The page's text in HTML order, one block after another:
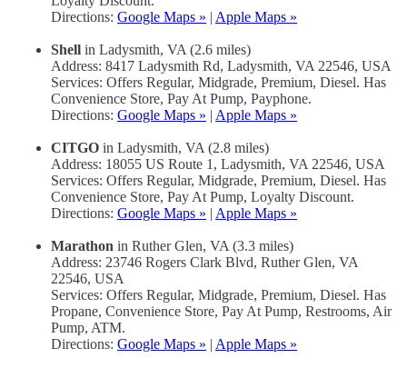
Directions: Google Maps » | Apple Maps »
Shell in Ladysmith, VA (2.6 miles)
Address: 8417 Ladysmith Rd, Ladysmith, VA 22546, USA
Services: Offers Regular, Midgrade, Premium, Diesel. Has
Convenience Store, Pay At Pump, Payphone.
Directions: Google Maps » | Apple Maps »
CITGO in Ladysmith, VA (2.8 miles)
Address: 18055 US Route 1, Ladysmith, VA 22546, USA
Services: Offers Regular, Midgrade, Premium, Diesel. Has
Convenience Store, Pay At Pump, Loyalty Discount.
Directions: Google Maps » | Apple Maps »
Marathon in Ruther Glen, VA (3.3 miles)
Address: 23746 Rogers Clark Blvd, Ruther Glen, VA
22546, USA
Services: Offers Regular, Midgrade, Premium, Diesel. Has
Propane, Convenience Store, Pay At Pump, Restrooms, Air
Pump, ATM.
Directions: Google Maps » | Apple Maps »